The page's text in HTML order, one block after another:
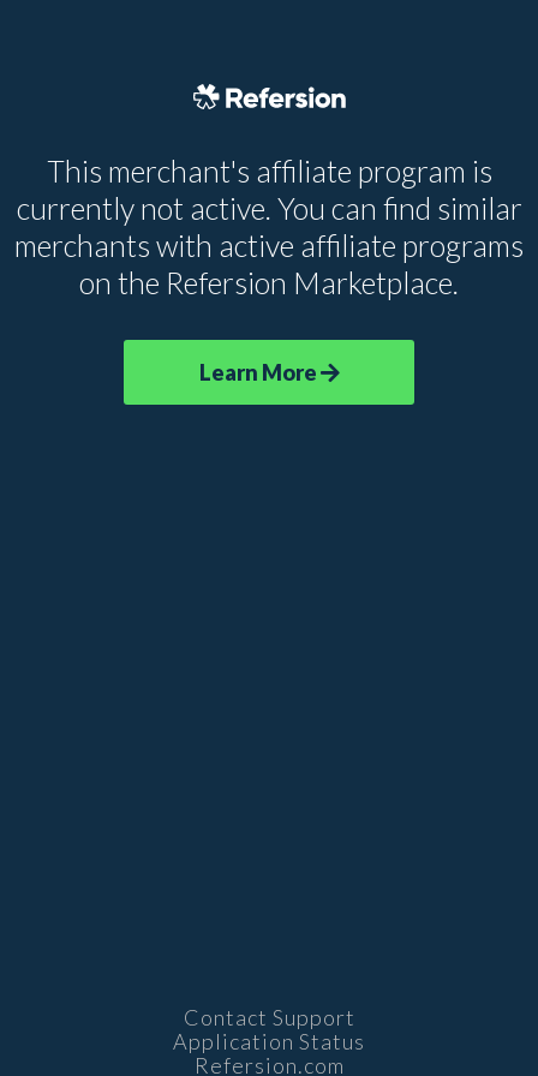
This merchant's affiliate program is
currently not active. You can find similar
merchants with active affiliate programs
on the Refersion Marketplace.
Learn More
Contact Support
Application Status
Refersion.com